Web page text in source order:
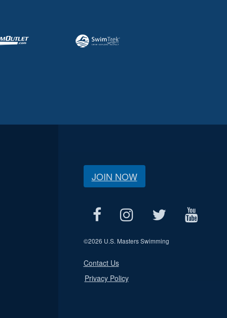
JOIN NOW
©2026 U.S. Masters Swimming
Contact Us
Privacy Policy